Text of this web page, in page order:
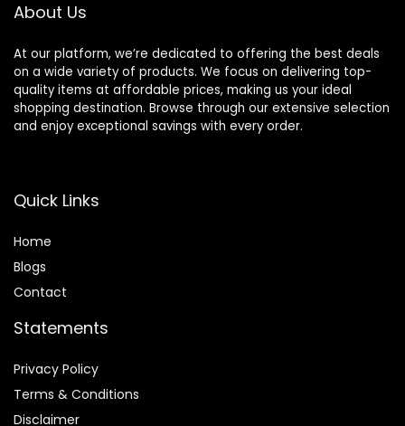
About Us
At our platform, we’re dedicated to offering the best deals
on a wide variety of products. We focus on delivering top-
quality items at affordable prices, making us your ideal
shopping destination. Browse through our extensive selection
and enjoy exceptional savings with every order.
Quick Links
Home
Blogs
Contact
Statements
Privacy Policy
Terms & Conditions
Disclaimer